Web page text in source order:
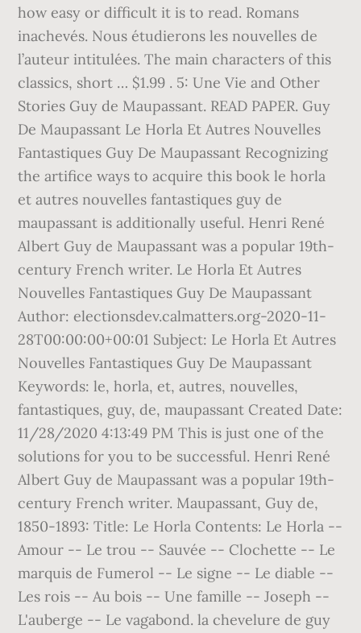
how easy or difficult it is to read. Romans
inachevés. Nous étudierons les nouvelles de
l’auteur intitulées. The main characters of this
classics, short … $1.99 . 5: Une Vie and Other
Stories Guy de Maupassant. READ PAPER. Guy
De Maupassant Le Horla Et Autres Nouvelles
Fantastiques Guy De Maupassant Recognizing
the artifice ways to acquire this book le horla
et autres nouvelles fantastiques guy de
maupassant is additionally useful. Henri René
Albert Guy de Maupassant was a popular 19th-
century French writer. Le Horla Et Autres
Nouvelles Fantastiques Guy De Maupassant
Author: electionsdev.calmatters.org-2020-11-
28T00:00:00+00:01 Subject: Le Horla Et Autres
Nouvelles Fantastiques Guy De Maupassant
Keywords: le, horla, et, autres, nouvelles,
fantastiques, guy, de, maupassant Created Date:
11/28/2020 4:13:49 PM This is just one of the
solutions for you to be successful. Henri René
Albert Guy de Maupassant was a popular 19th-
century French writer. Maupassant, Guy de,
1850-1893: Title: Le Horla Contents: Le Horla --
Amour -- Le trou -- Sauvée -- Clochette -- Le
marquis de Fumerol -- Le signe -- Le diable --
Les rois -- Au bois -- Une famille -- Joseph --
L'auberge -- Le vagabond. la chevelure de guy